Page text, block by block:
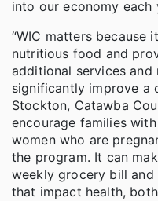
into our economy each
“WIC matters
nutritious food and
additional services and
significantly improve a
Stockton, Catawba
encourage families
women who are
the program. It can
weekly grocery bill
that impact health,